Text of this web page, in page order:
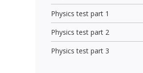
Physics test part 1
Physics test part 2
Physics test part 3